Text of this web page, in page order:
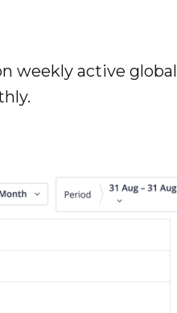
weekly active global